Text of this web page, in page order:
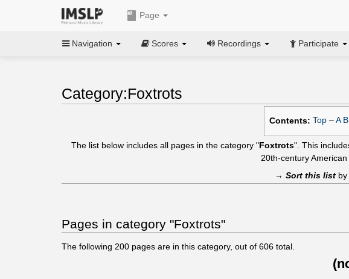
Page
Navigation Scores Recordings Participate
Category:Foxtrots
Contents: Top– A B
The list below includes all pages in the category "Foxtrots". This
20th-century
→ Sort this list by
Pages in category "Foxtrots"
The following 200 pages are in this category, out of 606 total.
(